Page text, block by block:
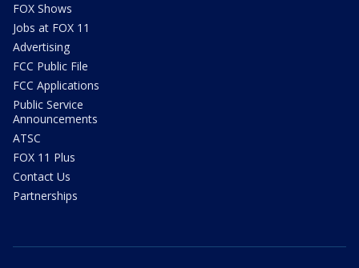
FOX Shows
Jobs at FOX 11
Advertising
FCC Public File
FCC Applications
Public Service
Announcements
ATSC
FOX 11 Plus
Contact Us
Partnerships